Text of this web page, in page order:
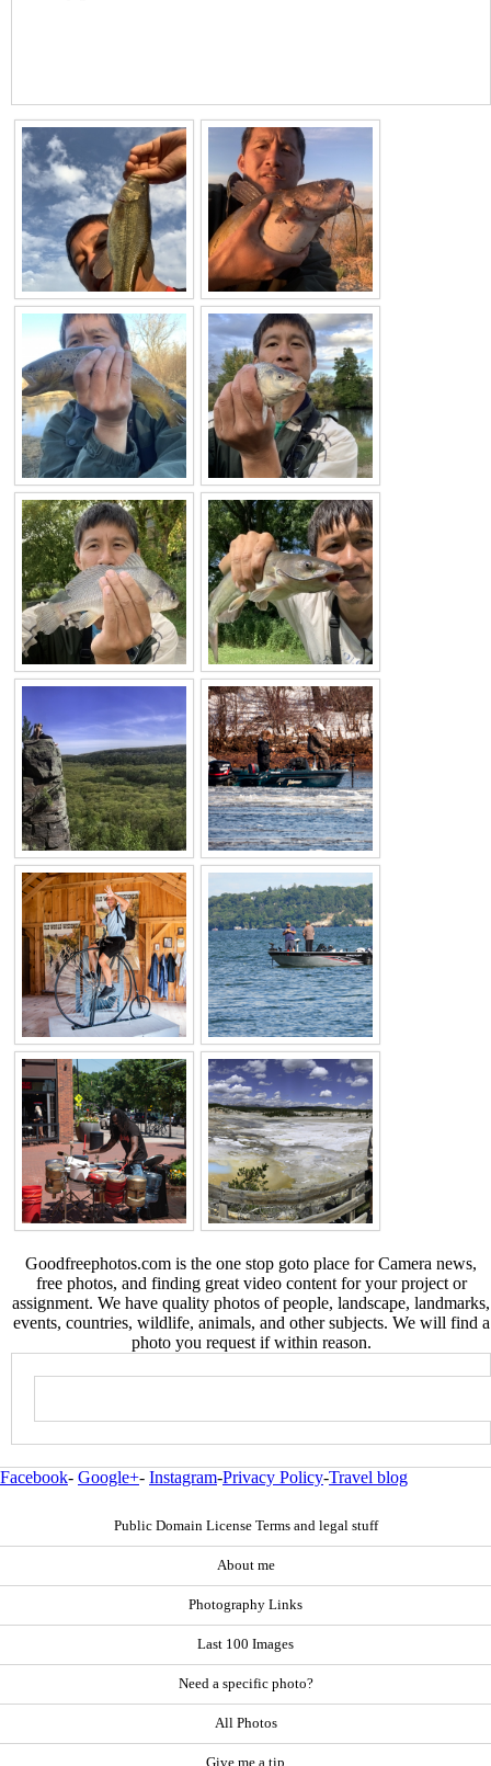
Goodfreephotos.com is the one stop goto place for Camera news,
free photos, and finding great video content for your project or
assignment. We have quality photos of people, landscape, landmarks,
events, countries, wildlife, animals, and other subjects. We will find a
photo you request if within reason.
Facebook- Google+- Instagram-Privacy Policy-Travel blog
Public Domain License Terms and legal stuff
About me
Photography Links
Last 100 Images
Need a specific photo?
All Photos
Give me a tip